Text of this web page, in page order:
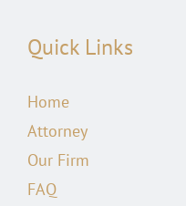
Quick Links
Home
Attorney
Our Firm
FAQ